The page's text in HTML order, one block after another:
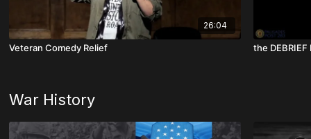
26:04
Veteran Comedy Relief
War History